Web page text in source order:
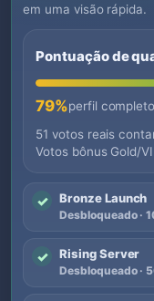
em uma visão rápida.
Pontuação de
79%perfil completo
51 votos reais
Votos bônus Gold/
✓ Bronze Launch
Desbloqueado ·
✓ Rising Server
Desbloqueado ·